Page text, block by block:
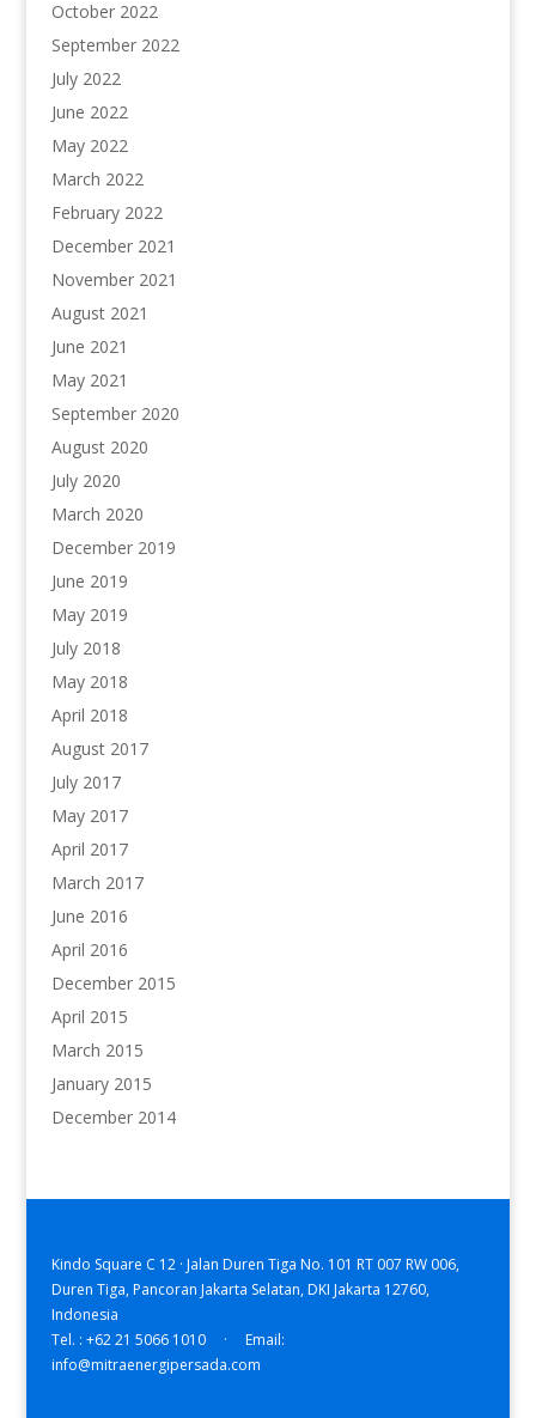
October 2022
September 2022
July 2022
June 2022
May 2022
March 2022
February 2022
December 2021
November 2021
August 2021
June 2021
May 2021
September 2020
August 2020
July 2020
March 2020
December 2019
June 2019
May 2019
July 2018
May 2018
April 2018
August 2017
July 2017
May 2017
April 2017
March 2017
June 2016
April 2016
December 2015
April 2015
March 2015
January 2015
December 2014
Kindo Square C 12 · Jalan Duren Tiga No. 101 RT 007 RW 006,
Duren Tiga, Pancoran Jakarta Selatan, DKI Jakarta 12760,
Indonesia
Tel. : +62 21 5066 1010 · Email:
info@mitraenergipersada.com